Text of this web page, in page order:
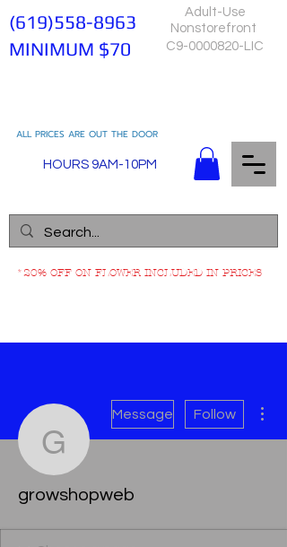
(619)558-8963
MINIMUM $70
HOURS 9AM-10PM
*20% OFF ON FLOWER INCLUDED IN PRICES
ALL PRICES ARE OUT THE DOOR
Adult-Use
Nonstorefront
C9-0000820-LIC
growshopweb
Message Follow
growshopweb